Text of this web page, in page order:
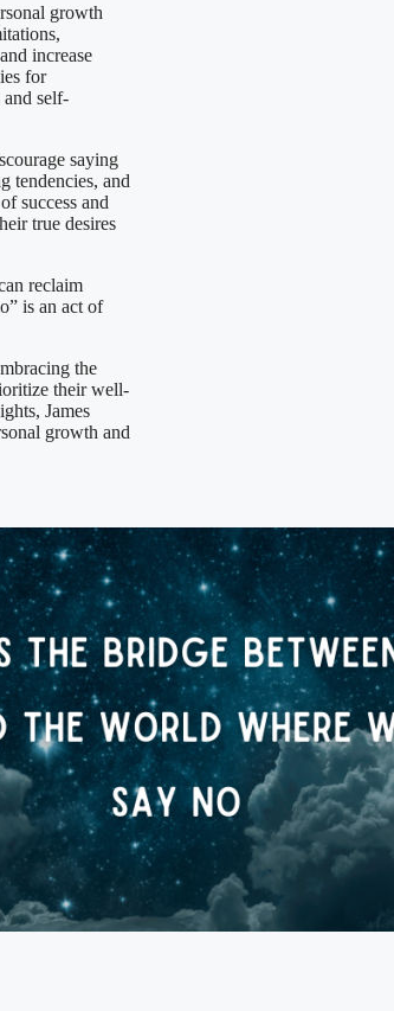
growth
increase
for
self-
saying
tendencies, and
success and
true desires
reclaim
is an act of
the
their well-
James
growth and